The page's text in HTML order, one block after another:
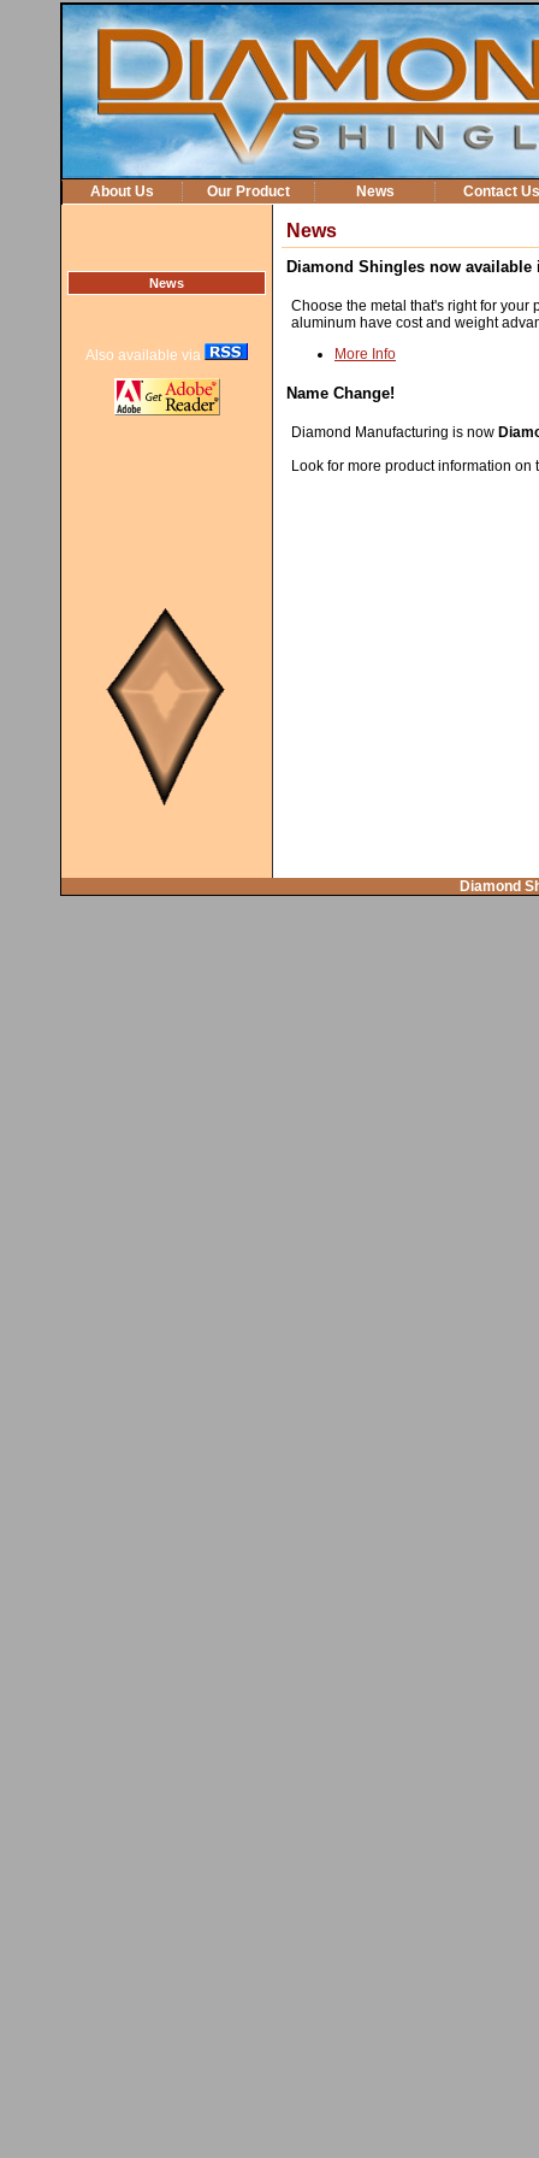
About Us Our Product News Contact Us
News
Also available via
News
Diamond Shingles now
Choose the metal that's right for your
aluminum have cost and weight
More Info
Name Change!
Diamond Manufacturing is now
Look for more product information on
Diamond